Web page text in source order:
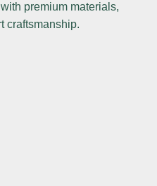
premium materials,
craftsmanship.